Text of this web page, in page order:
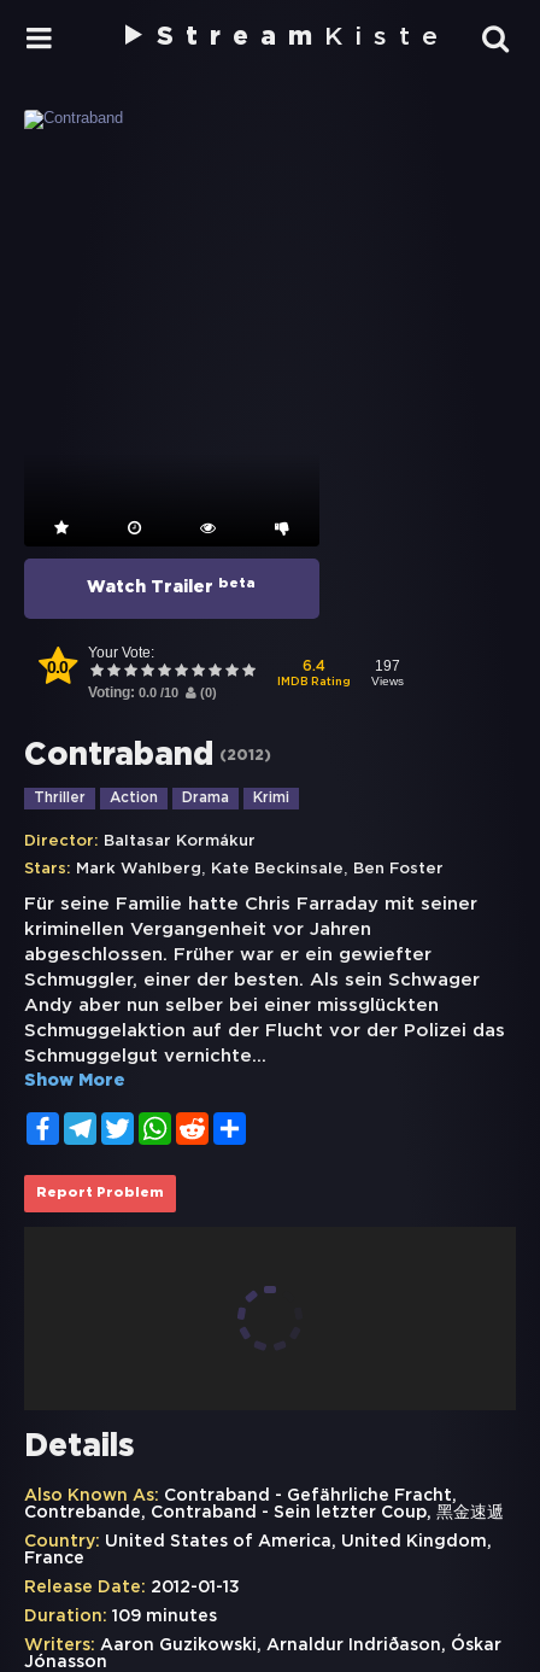
Stream Kiste
Watch Trailer beta
0.0
Your Vote:
Voting: 0.0 /10 (0)
6.4
IMDB Rating
197
Views
Contraband (2012)
Thriller Action Drama Krimi
Director: Baltasar Kormákur
Stars: Mark Wahlberg, Kate Beckinsale, Ben Foster
Für seine Familie hatte Chris Farraday mit seiner
kriminellen Vergangenheit vor Jahren
abgeschlossen. Früher war er ein gewiefter
Schmuggler, einer der besten. Als sein Schwager
Andy aber nun selber bei einer missglückten
Schmuggelaktion auf der Flucht vor der Polizei das
Schmuggelgut vernichte...
Show More
FacebookTelegramTwitterWhatsApp
Reddit
Report Problem
Details
Also Known As: Contraband - Gefährliche Fracht,
Contrebande, Contraband - Sein letzter Coup, 黑金速遞
Country: United States of America, United Kingdom,
France
Release Date: 2012-01-13
Duration: 109 minutes
Writers: Aaron Guzikowski, Arnaldur Indriðason, Óskar
Jónasson